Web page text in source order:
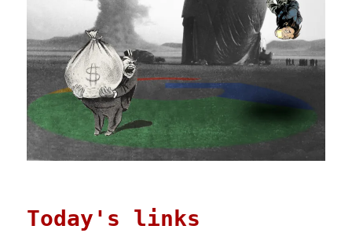
Today's links